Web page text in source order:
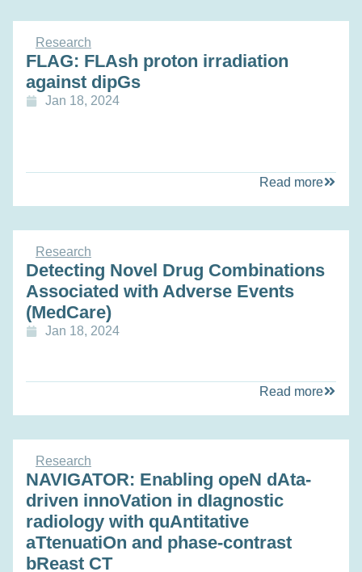
Research
FLAG: FLAsh proton irradiation
against dipGs
Jan 18, 2024
Read more
Research
Detecting Novel Drug Combinations
Associated with Adverse Events
(MedCare)
Jan 18, 2024
Read more
Research
NAVIGATOR: Enabling opeN dAta-
driven innoVation in dIagnostic
radiology with quAntitative
aTtenuatiOn and phase-contrast
bReast CT